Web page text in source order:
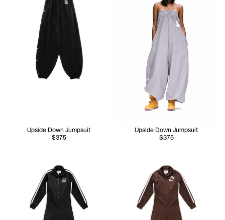
Upside Down Jumpsuit
$375
Upside Down Jumpsuit
$375